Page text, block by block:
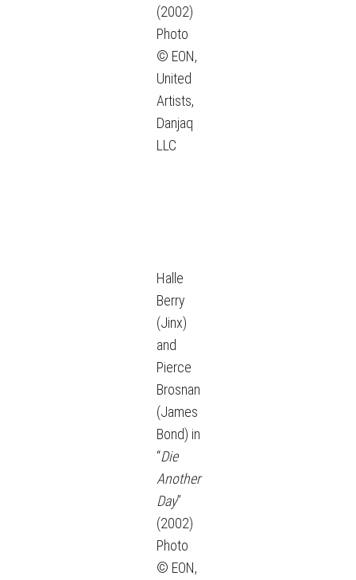
(2002)
Photo
© EON,
United
Artists,
Danjaq
LLC
Halle
Berry
(Jinx)
and
Pierce
Brosnan
(James
Bond) in
“Die
Another
Day”
(2002)
Photo
© EON,